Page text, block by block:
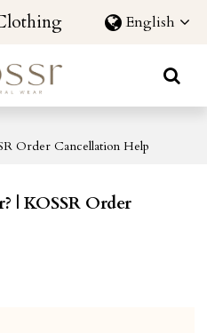
English
Order Cancellation Help
| KOSSR Order